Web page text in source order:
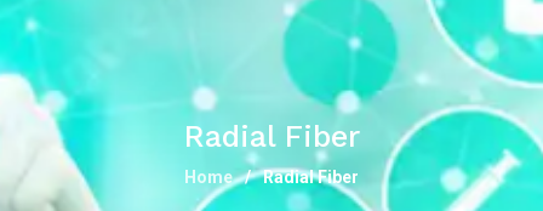
Radial Fiber
Home Radial Fiber